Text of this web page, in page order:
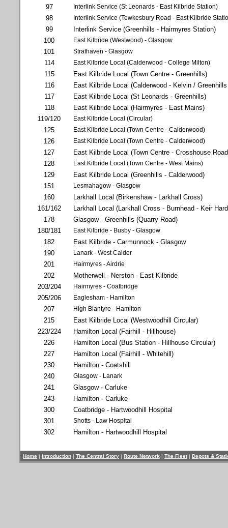
97
Interlink Service (St Leonards - East Kilbride Station)
98 Interlink Service (Tewkesbury Road - East Kilbride
99
Interlink Service (Greenhills - Hairmyres Station)
100
East Kilbride (Westwood) - Glasgow
101 Strathaven - Glasgow
114 East Kilbride Local (Calderwood - College Milton)
115
East Kilbride Local (Town Centre - Greenhills)
116
East Kilbride Local (Calderwood - Kelvin /
117
East Kilbride Local (St Leonards - Greenhills)
118
East Kilbride Local (Hairmyres - East Mains)
119/120
East Kilbride Local (Circular)
125 East Kilbride Local (Town Centre - Calderwood)
126 East Kilbride Local (Town Centre - Calderwood)
127
East Kilbride Local (Town Centre - Crosshouse
128
East Kilbride Local (Town Centre - West Mains)
129
East Kilbride Local (Greenhills - Calderwood)
151
Lesmahagow - Glasgow
160
Larkhall Local (Birkenshaw - Larkhall Cross)
161/162
Larkhall Local (Larkhall Cross - Burnhead - Keir
178
Glasgow - Greenhills (Quarry Road)
180/181
East Kilbride - Busby - Glasgow
182
East Kilbride - Carmunnock - Glasgow
190
Lanark - West Calder
201 Hairmyres - Airdrie
202
Motherwell - Nerston - East Kilbride
203/204
Hairmyres - Coatbridge
205/206 Eaglesham - Hamilton
207 High Blantyre - Hamilton
215
East Kilbride Local (Westwoodhill Circular)
223/224
Hamilton Local (Fairhill - Hillhouse)
226
Hamilton Local (Bus Station - Hillhouse Circular)
227
Hamilton Local (Fairhill - Whitehill)
230
Hamilton - Coatshill
240
Glasgow - Lanark
241
Glasgow - Carluke
243
Hamilton - Carluke
300
Coatbridge - Hartwoodhill Hospital
301
Shotts - Law Hospital
302 Hamilton - Hartwoodhill Hospital
Home | Introduction | The Central Story | Route Network | The Fleet | Depots &